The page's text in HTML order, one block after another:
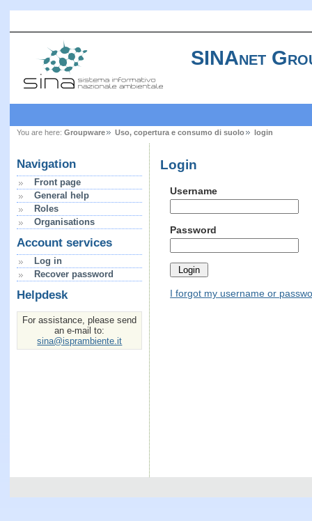
SINAnet
You are here: Groupware Uso, copertura e consumo di suolo login
Navigation
Front page
General help
Roles
Organisations
Account services
Log in
Recover password
Helpdesk
For assistance, please send
an e-mail to:
sina@isprambiente.it
Login
Username
Password
I forgot my username or